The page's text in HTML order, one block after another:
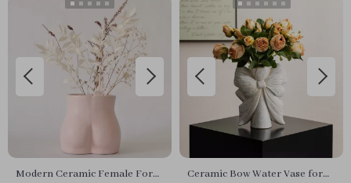
Modern Ceramic Female Form
Ceramic Bow Water Vase for